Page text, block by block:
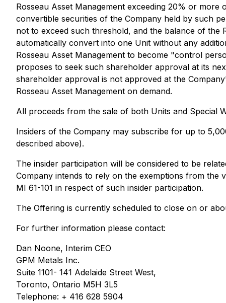
Rosseau Asset Management exceeding 20% or
convertible securities of the Company held by such
not to exceed such threshold, and the balance of the
automatically convert into one Unit without any
Rosseau Asset Management to become "control
proposes to seek such shareholder approval at its
shareholder approval is not approved at the
Rosseau Asset Management on demand.
All proceeds from the sale of both Units and Special
Insiders of the Company may subscribe for up to
described above).
The insider participation will be considered to be
Company intends to rely on the exemptions from the
MI 61-101 in respect of such insider participation.
The Offering is currently scheduled to close on or
For further information please contact:
Dan Noone, Interim CEO
GPM Metals Inc.
Suite 1101- 141 Adelaide Street West,
Toronto, Ontario M5H 3L5
Telephone: + 416 628 5904